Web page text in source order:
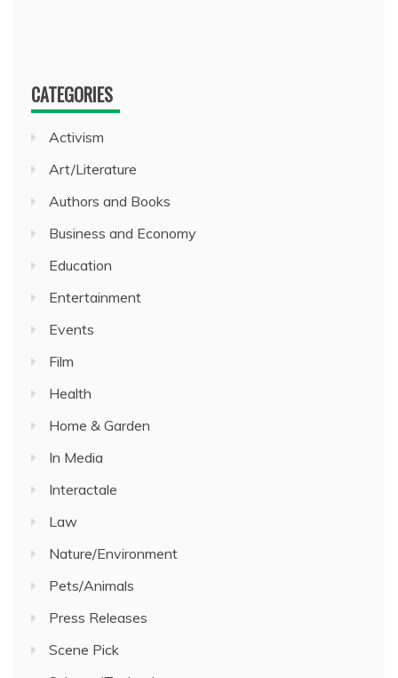
CATEGORIES
Activism
Art/Literature
Authors and Books
Business and Economy
Education
Entertainment
Events
Film
Health
Home & Garden
In Media
Interactale
Law
Nature/Environment
Pets/Animals
Press Releases
Scene Pick